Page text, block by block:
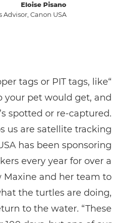
Eloise Pisano
Canon USA
tags or PIT tags, like
pet would get, and
spotted or re-captured.
us are satellite tracking
has been sponsoring
every year for over a
Maxine and her team to
the turtles are doing,
to the water. “These